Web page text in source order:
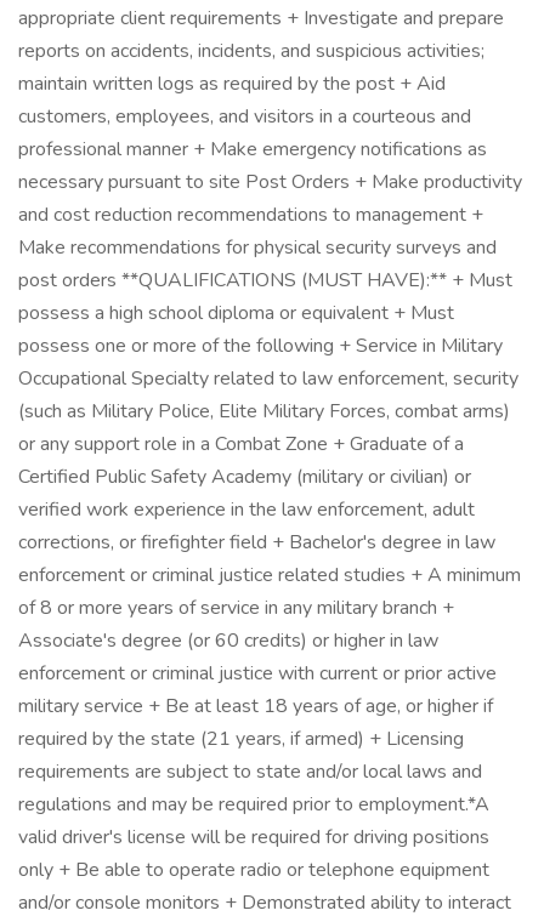
appropriate client requirements + Investigate and prepare
reports on accidents, incidents, and suspicious activities;
maintain written logs as required by the post + Aid
customers, employees, and visitors in a courteous and
professional manner + Make emergency notifications as
necessary pursuant to site Post Orders + Make productivity
and cost reduction recommendations to management +
Make recommendations for physical security surveys and
post orders **QUALIFICATIONS (MUST HAVE):** + Must
possess a high school diploma or equivalent + Must
possess one or more of the following + Service in Military
Occupational Specialty related to law enforcement, security
(such as Military Police, Elite Military Forces, combat arms)
or any support role in a Combat Zone + Graduate of a
Certified Public Safety Academy (military or civilian) or
verified work experience in the law enforcement, adult
corrections, or firefighter field + Bachelor's degree in law
enforcement or criminal justice related studies + A minimum
of 8 or more years of service in any military branch +
Associate's degree (or 60 credits) or higher in law
enforcement or criminal justice with current or prior active
military service + Be at least 18 years of age, or higher if
required by the state (21 years, if armed) + Licensing
requirements are subject to state and/or local laws and
regulations and may be required prior to employment.*A
valid driver's license will be required for driving positions
only + Be able to operate radio or telephone equipment
and/or console monitors + Demonstrated ability to interact